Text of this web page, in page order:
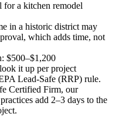
a kitchen remodel
in a historic district may
which adds time, not
$500–$1,200
it up per project
Lead-Safe (RRP) rule.
Certified Firm, our
add 2–3 days to the